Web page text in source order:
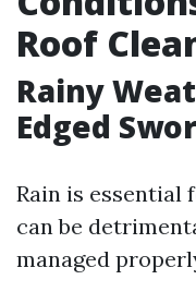
Roof
Rainy
Edged
Rain is essential
can be
managed